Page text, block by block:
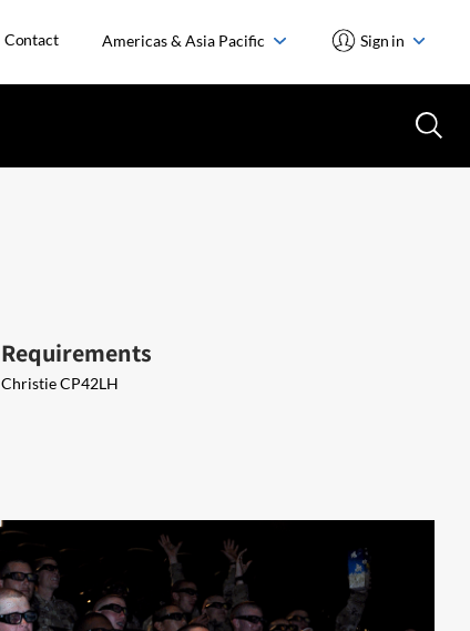
Contact Americas & Asia Pacific Sign in
Requirements
Christie ​CP42LH ​